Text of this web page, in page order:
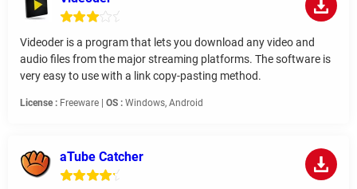
Videoder is a program that lets you download any video and
audio files from the major streaming platforms. The software is
very easy to use with a link copy-pasting method.
License : Freeware | OS : Windows, Android
aTube Catcher